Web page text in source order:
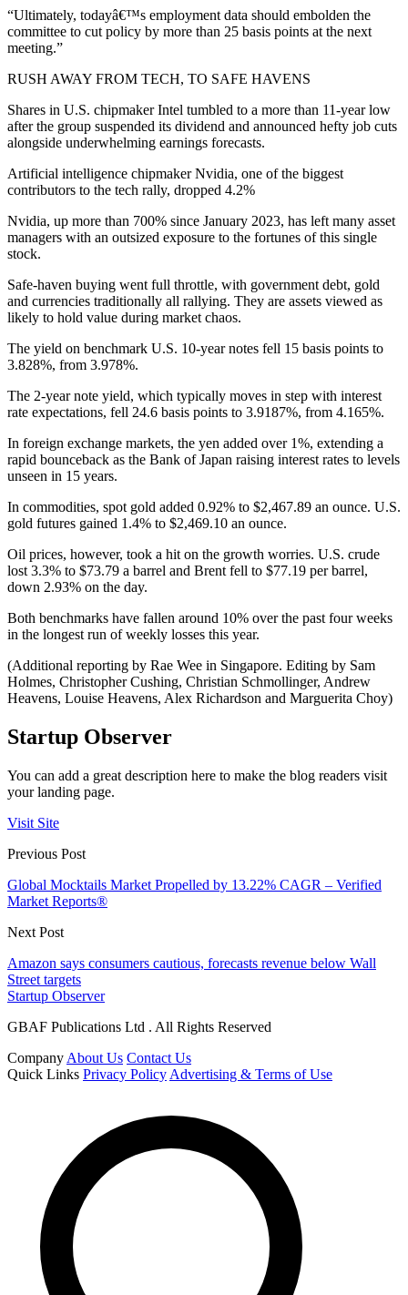
“Ultimately, todayâ€™s employment data should embolden the
committee to cut policy by more than 25 basis points at the next
meeting.”
RUSH AWAY FROM TECH, TO SAFE HAVENS
Shares in U.S. chipmaker Intel tumbled to a more than 11-year low
after the group suspended its dividend and announced hefty job cuts
alongside underwhelming earnings forecasts.
Artificial intelligence chipmaker Nvidia, one of the biggest
contributors to the tech rally, dropped 4.2%
Nvidia, up more than 700% since January 2023, has left many asset
managers with an outsized exposure to the fortunes of this single
stock.
Safe-haven buying went full throttle, with government debt, gold
and currencies traditionally all rallying. They are assets viewed as
likely to hold value during market chaos.
The yield on benchmark U.S. 10-year notes fell 15 basis points to
3.828%, from 3.978%.
The 2-year note yield, which typically moves in step with interest
rate expectations, fell 24.6 basis points to 3.9187%, from 4.165%.
In foreign exchange markets, the yen added over 1%, extending a
rapid bounceback as the Bank of Japan raising interest rates to levels
unseen in 15 years.
In commodities, spot gold added 0.92% to $2,467.89 an ounce. U.S.
gold futures gained 1.4% to $2,469.10 an ounce.
Oil prices, however, took a hit on the growth worries. U.S. crude
lost 3.3% to $73.79 a barrel and Brent fell to $77.19 per barrel,
down 2.93% on the day.
Both benchmarks have fallen around 10% over the past four weeks
in the longest run of weekly losses this year.
(Additional reporting by Rae Wee in Singapore. Editing by Sam
Holmes, Christopher Cushing, Christian Schmollinger, Andrew
Heavens, Louise Heavens, Alex Richardson and Marguerita Choy)
Startup Observer
You can add a great description here to make the blog readers visit
your landing page.
Visit Site
Previous Post
Global Mocktails Market Propelled by 13.22% CAGR – Verified
Market Reports®
Next Post
Amazon says consumers cautious, forecasts revenue below Wall
Street targets
Startup Observer
GBAF Publications Ltd . All Rights Reserved
Company About Us Contact Us
Quick Links Privacy Policy Advertising & Terms of Use